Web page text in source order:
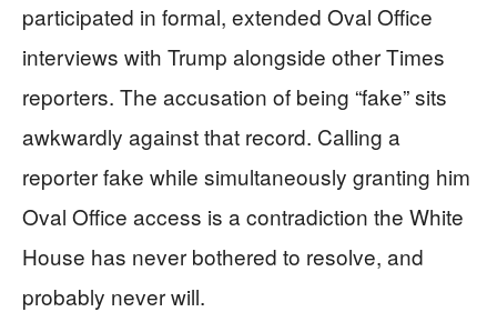
participated in formal, extended Oval Office
interviews with Trump alongside other Times
reporters. The accusation of being “fake” sits
awkwardly against that record. Calling a
reporter fake while simultaneously granting him
Oval Office access is a contradiction the White
House has never bothered to resolve, and
probably never will.